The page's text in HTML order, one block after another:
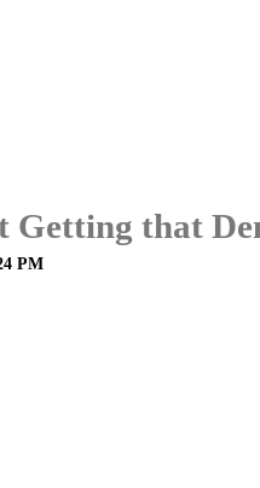
Getting that
PM